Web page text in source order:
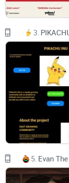
On Dec.
his dog
“Floki
seems to
a costume,
3500% after
Musk
3.
5. Evan